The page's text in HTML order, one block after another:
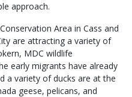
approach.
Area in Cass and
are attracting a variety of
MDC wildlife
early migrants have already
a variety of ducks are at the
geese, pelicans, and